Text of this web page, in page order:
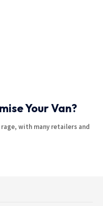
Your Van?
with many retailers and